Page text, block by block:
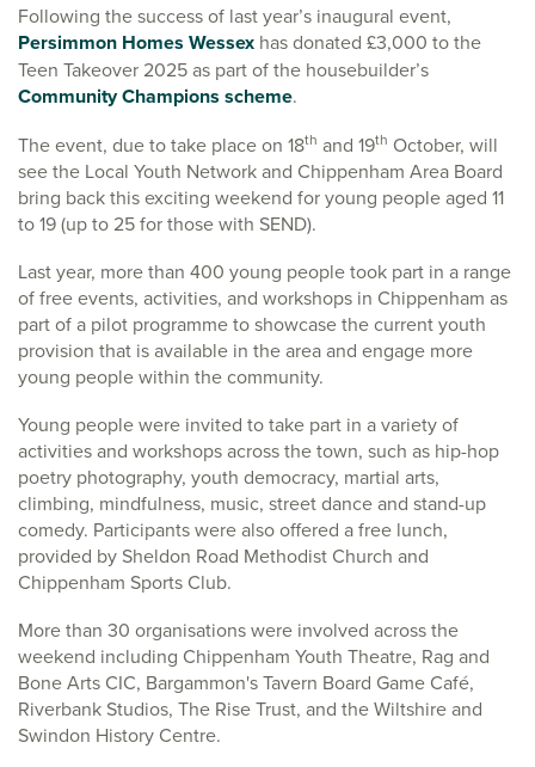
Following the success of last year’s inaugural event,
Persimmon Homes Wessex has donated £3,000 to the
Teen Takeover 2025 as part of the housebuilder’s
Community Champions scheme.
The event, due to take place on 18th and 19th October, will
see the Local Youth Network and Chippenham Area Board
bring back this exciting weekend for young people aged 11
to 19 (up to 25 for those with SEND).
Last year, more than 400 young people took part in a range
of free events, activities, and workshops in Chippenham as
part of a pilot programme to showcase the current youth
provision that is available in the area and engage more
young people within the community.
Young people were invited to take part in a variety of
activities and workshops across the town, such as hip-hop
poetry photography, youth democracy, martial arts,
climbing, mindfulness, music, street dance and stand-up
comedy. Participants were also offered a free lunch,
provided by Sheldon Road Methodist Church and
Chippenham Sports Club.
More than 30 organisations were involved across the
weekend including Chippenham Youth Theatre, Rag and
Bone Arts CIC, Bargammon's Tavern Board Game Café,
Riverbank Studios, The Rise Trust, and the Wiltshire and
Swindon History Centre.